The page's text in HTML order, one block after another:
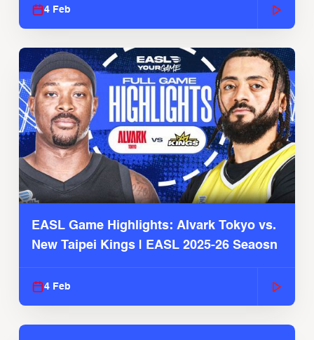
4 Feb
EASL Game Highlights: Alvark Tokyo vs.
New Taipei Kings | EASL 2025-26 Seaosn
4 Feb